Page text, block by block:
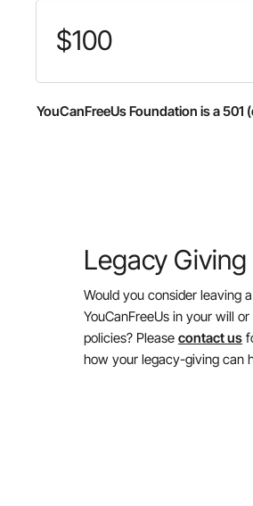
$100
YouCanFreeUs Foundation is a
Legacy Giving
Would you consider leaving
YouCanFreeUs in your will
policies? Pleasecontact us
how your legacy-giving can